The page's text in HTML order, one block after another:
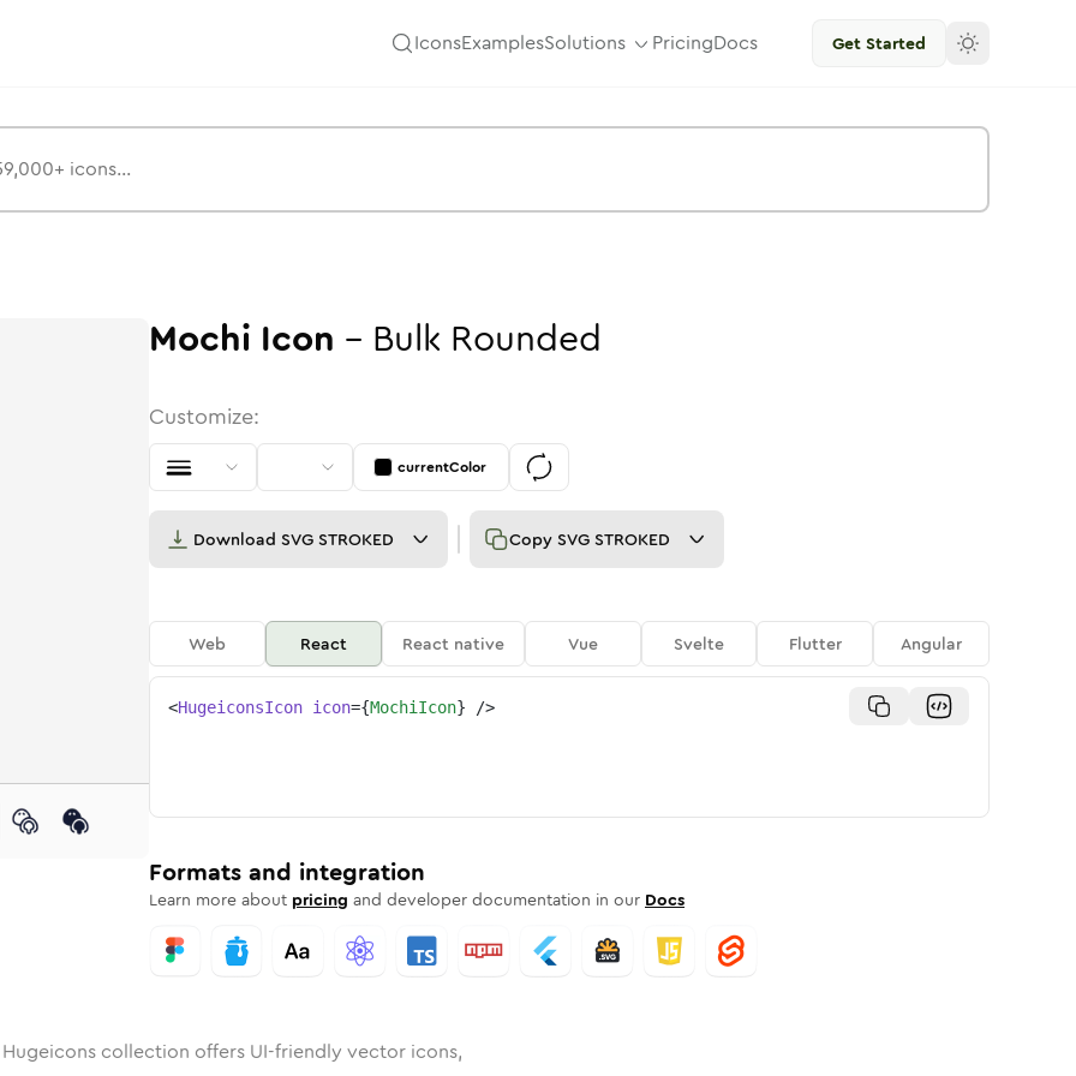
IconsExamplesSolutions PricingDocs Get Started
Rounded
inBulk Rounded
mochi inStroke
mochi
Mochi Icon - Bulk Rounded
Customize:
currentColor
Download SVG STROKED Copy SVG STROKED
Web React React native Vue Svelte Flutter Angular
<HugeiconsIcon icon={MochiIcon} />
Formats and integration
Learn more about pricing and developer documentation in our Docs
Hugeicons collection offers UI-friendly vector icons,